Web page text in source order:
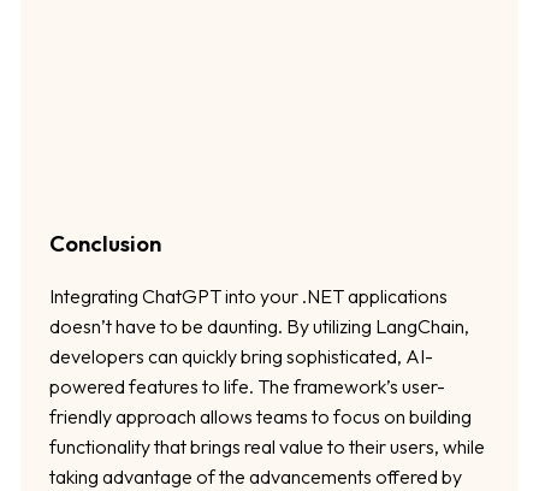
Conclusion
Integrating ChatGPT into your .NET applications
doesn’t have to be daunting. By utilizing LangChain,
developers can quickly bring sophisticated, AI-
powered features to life. The framework’s user-
friendly approach allows teams to focus on building
functionality that brings real value to their users, while
taking advantage of the advancements offered by